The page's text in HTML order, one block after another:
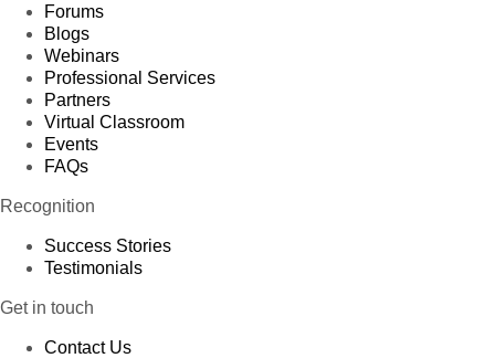
Forums
Blogs
Webinars
Professional Services
Partners
Virtual Classroom
Events
FAQs
Recognition
Success Stories
Testimonials
Get in touch
Contact Us